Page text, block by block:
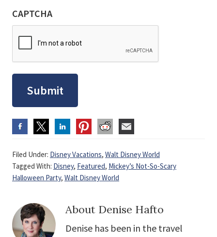
CAPTCHA
Submit
Filed Under: Disney Vacations, Walt Disney World
Tagged With: Disney, Featured, Mickey’s Not-So-Scary
Halloween Party, Walt Disney World
About Denise Hafto
Denise has been in the travel